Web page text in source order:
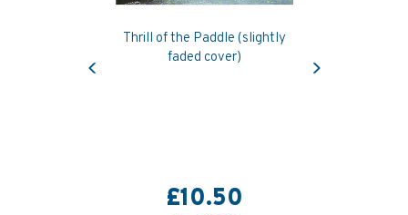
Thrill of the Paddle (slightly
faded cover)
£10.50